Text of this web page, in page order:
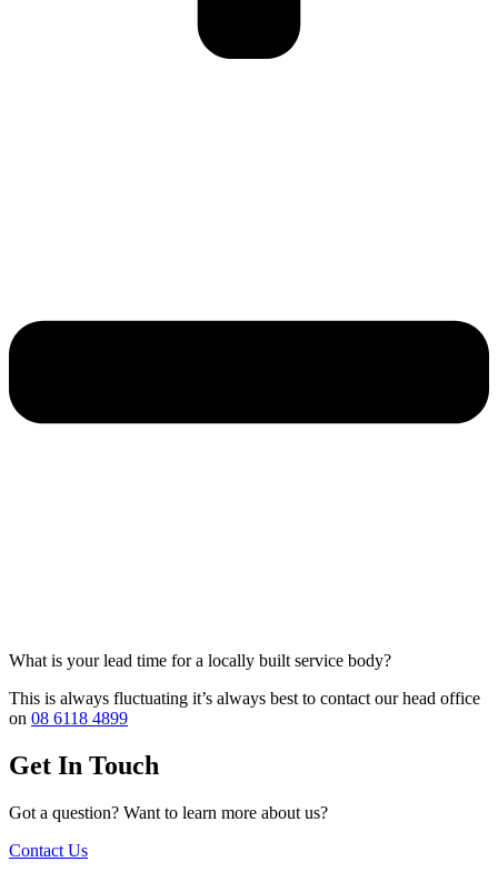
What is your lead time for a locally built service body?
This is always fluctuating it’s always best to contact our head office
on 08 6118 4899
Get In Touch
Got a question? Want to learn more about us?
Contact Us